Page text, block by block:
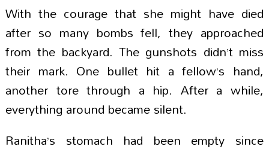
With the courage that she might have died
after so many bombs fell, they approached
from the backyard. The gunshots didn’t miss
their mark. One bullet hit a fellow’s hand,
another tore through a hip. After a while,
everything around became silent.
Ranitha’s stomach had been empty since